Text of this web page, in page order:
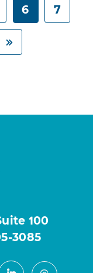
6 7
100
3085